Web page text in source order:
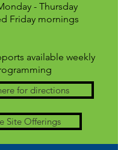
- Thursday
Friday mornings
available weekly
for directions
Site Offerings